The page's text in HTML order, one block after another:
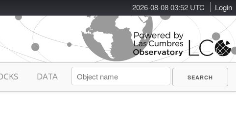
2026-08-08 03:52 UTC Login
DATA